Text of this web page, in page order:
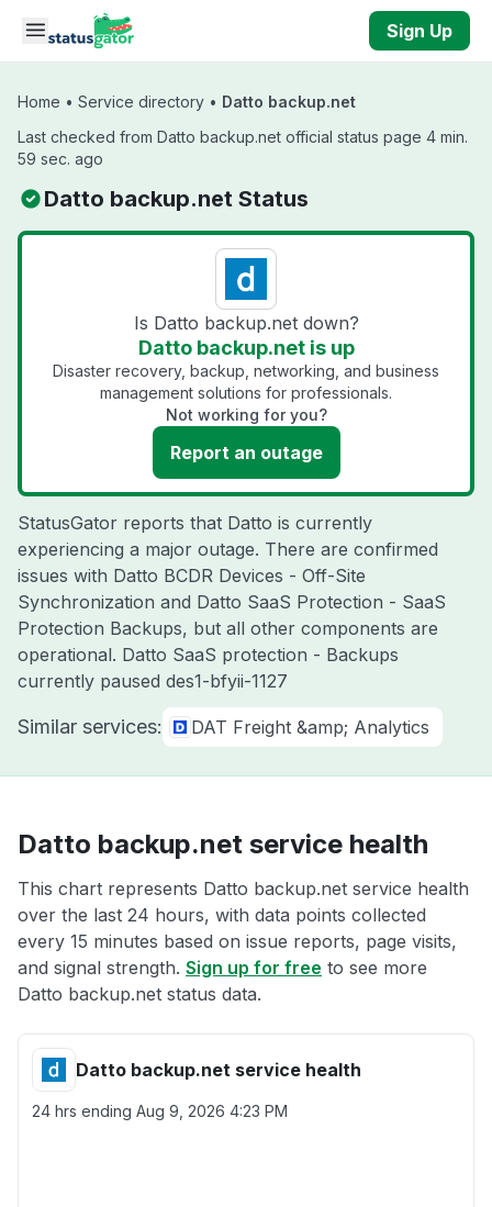
Skip to main content
Sign Up
Home • Service directory • Datto backup.net
Last checked from Datto backup.net official status page 4 min.
59 sec. ago
Datto backup.net Status
Is Datto backup.net down?
Datto backup.net is up
Disaster recovery, backup, networking, and business
management solutions for professionals.
Not working for you?
Report an outage
StatusGator reports that Datto is currently
experiencing a major outage. There are confirmed
issues with Datto BCDR Devices - Off-Site
Synchronization and Datto SaaS Protection - SaaS
Protection Backups, but all other components are
operational. Datto SaaS protection - Backups
currently paused des1-bfyii-1127
Similar services: DAT Freight &amp; Analytics
Datto backup.net service health
This chart represents Datto backup.net service health
over the last 24 hours, with data points collected
every 15 minutes based on issue reports, page visits,
and signal strength. Sign up for free to see more
Datto backup.net status data.
Datto backup.net service health
24 hrs ending Aug 9, 2026 4:23 PM